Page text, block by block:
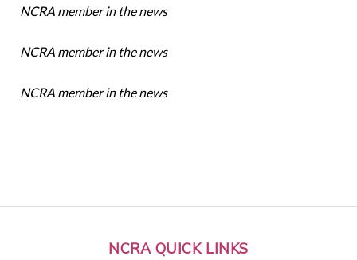
NCRA QUICK LINKS
NCRA member in the news
NCRA member in the news
NCRA member in the news